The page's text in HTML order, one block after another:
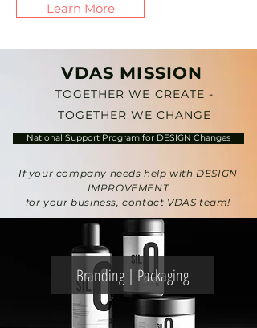
Learn More
VDAS MISSION
TOGETHER WE CREATE -
TOGETHER WE CHANGE
National Support Program for DESIGN Changes
If your company needs help with DESIGN
IMPROVEMENT
for your business, contact VDAS team!
Branding | Packaging